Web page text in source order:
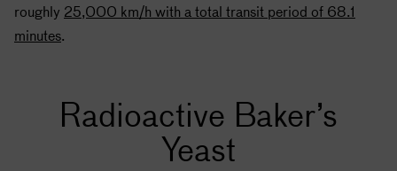
roughly 25,000 km/h with a total transit period of 68.1
minutes.
Radioactive Baker’s
Yeast